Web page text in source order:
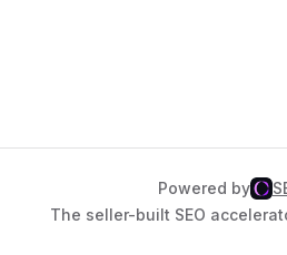
Powered by
The seller-built SEO